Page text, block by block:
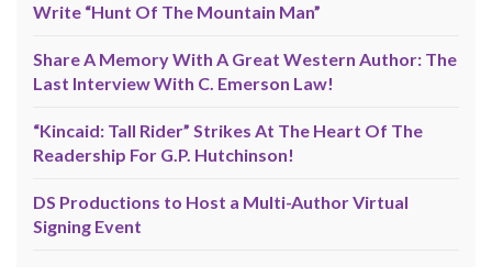
Write “Hunt Of The Mountain Man”
Share A Memory With A Great Western Author: The
Last Interview With C. Emerson Law!
“Kincaid: Tall Rider” Strikes At The Heart Of The
Readership For G.P. Hutchinson!
DS Productions to Host a Multi-Author Virtual
Signing Event